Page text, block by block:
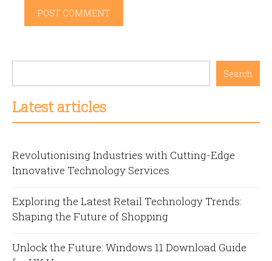
Search
Latest articles
Revolutionising Industries with Cutting-Edge
Innovative Technology Services
Exploring the Latest Retail Technology Trends:
Shaping the Future of Shopping
Unlock the Future: Windows 11 Download Guide